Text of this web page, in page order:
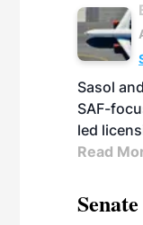
Sasol
SAF-
led
Read